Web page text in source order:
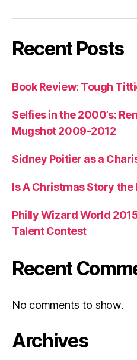
Recent Posts
Book Review: Tough
Selfies in the 2000’s:
Mugshot 2009-2012
Sidney Poitier as a
Is A Christmas Story
Philly Wizard World
Talent Contest
Recent
No comments to show.
Archives